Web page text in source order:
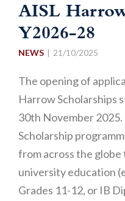
AISL
Y2026-28
NEWS 21/10/2025
The opening of
Harrow Scholarships
30th November
Scholarship
from across the
university education
Grades 11-12, or IB